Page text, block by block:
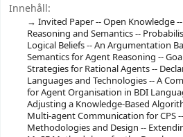
Innehåll:
Invited Paper -- Open Knowledge
Reasoning and Semantics --
Logical Beliefs -- An Argumentation
Semantics for Agent Reasoning --
Strategies for Rational Agents --
Languages and Technologies -- A
for Agent Organisation in BDI
Adjusting a Knowledge-Based
Multi-agent Communication for CPS --
Methodologies and Design --